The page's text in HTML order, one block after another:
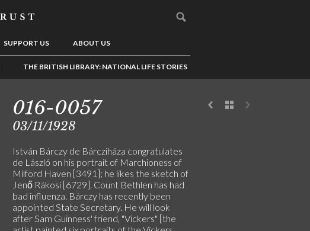
SUPPORT US ABOUT US
THE BRITISH LIBRARY: NATIONAL LIFE STORIES
016-0057
03/11/1928
István Bárczy de Bárcziháza congratulates
de László on his portrait of Marchioness of
Milford Haven [3491]; he likes the sketch of
Jenő Rákosi [6729]. Count Bethlen has had
bad influenza. Bárczy has recently been
appointed State Secretary. He will look
after Sam Guinness' friend, "Vickers" [the